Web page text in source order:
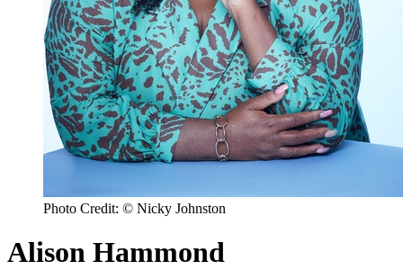
Photo Credit: © Nicky Johnston
Alison Hammond